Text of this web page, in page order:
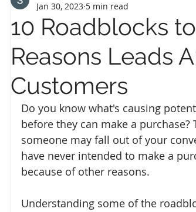
10 Roadblocks
Reasons Leads
Customers
Jan 30, 2023 5 min read
Do you know what's causing
before they can make a
someone may fall out of your
have never intended to make a
because of other reasons.
Understanding some of the